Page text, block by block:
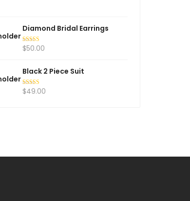
Diamond Bridal Earrings
Rated5.00
$50.00
Black 2 Piece Suit
Rated 5.00
$49.00